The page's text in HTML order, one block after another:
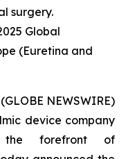
surgery.
Global
(Euretina and
NEWSWIRE)
device company
forefront of